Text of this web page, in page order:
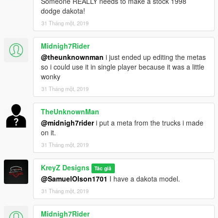
prior permission.
Clans/Communities May use the Modification on their servers
with proper credits.
If you use it in a video please link the mod in the description.
dodge dakota!
31 Tháng một, 2019
Midnigh7Rider
@theunknownman i just ended up editing the metas
so i could use it in single player because it was a little
wonky
31 Tháng một, 2019
TheUnknownMan
@midnigh7rideri put a meta from the trucks i made
on it.
31 Tháng một, 2019
KreyZ Designs Tác giả
@SamuelOlson1701 I have a dakota model.
31 Tháng một, 2019
Midnigh7Rider